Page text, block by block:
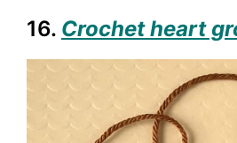
16. Crochet heart